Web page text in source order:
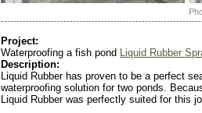
Project:
Waterproofing a fish pond Liquid Rubber
Description:
Liquid Rubber has proven to be a perfect
waterproofing solution for two ponds.
Liquid Rubber was perfectly suited for this